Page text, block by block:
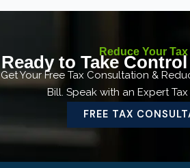
Reduce Your Tax
Ready to Take
Get Your Free Tax Consultation &
Bill. Speak with an Expert
FREE TAX